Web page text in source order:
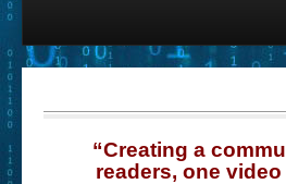
Find-a-Book
– Book Covers
“Creating a
readers, one video